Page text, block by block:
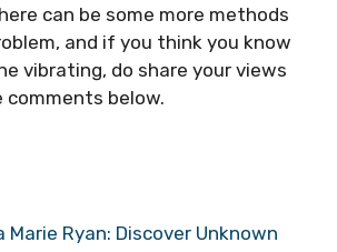
can be some more methods
and if you think you know
vibrating, do share your views
below.
Marie Ryan: Discover Unknown